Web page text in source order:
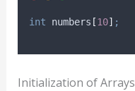
int numbers [10] ;
Initialization of Arrays